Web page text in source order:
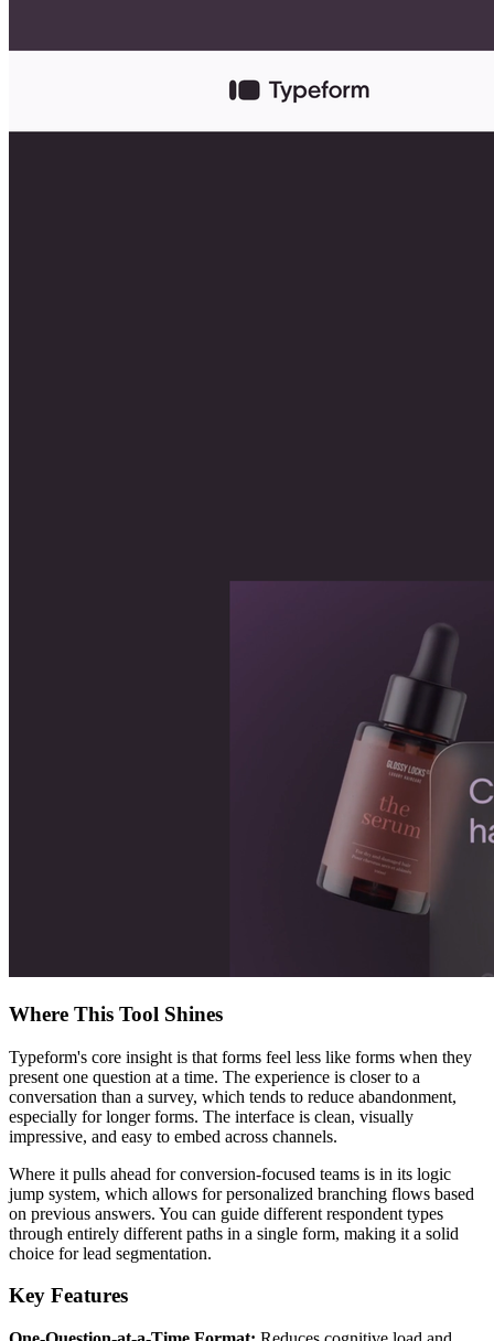
Where This Tool Shines
Typeform's core insight is that forms feel less like forms when they
present one question at a time. The experience is closer to a
conversation than a survey, which tends to reduce abandonment,
especially for longer forms. The interface is clean, visually
impressive, and easy to embed across channels.
Where it pulls ahead for conversion-focused teams is in its logic
jump system, which allows for personalized branching flows based
on previous answers. You can guide different respondent types
through entirely different paths in a single form, making it a solid
choice for lead segmentation.
Key Features